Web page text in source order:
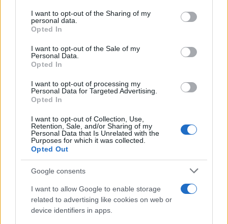
disclose it to other third parties.
Please note that this website/app uses one or more Google
services and may gather and store information including but
not limited to your visit or usage behaviour. You may click to
grant or deny consent to Google and its third-party tags to
consent section.
I want to opt-out of the Sharing of my
personal data.
Opted In
I want to opt-out of the Sale of my
Personal Data.
Opted In
I want to opt-out of processing my
Personal Data for Targeted Advertising.
Opted In
I want to opt-out of Collection, Use,
Retention, Sale, and/or Sharing of my
Personal Data that Is Unrelated with the
Purposes for which it was collected.
Opted Out
Google consents
I want to allow Google to enable storage
related to advertising like cookies on web or
device identifiers in apps.